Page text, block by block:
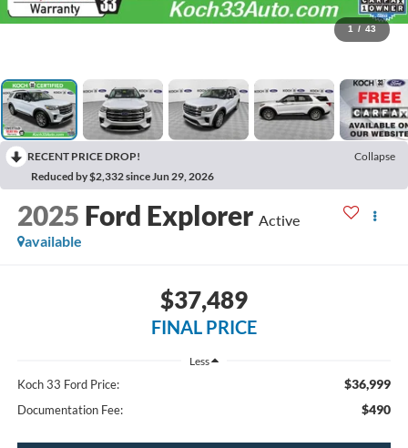
1 / 43
RECENT PRICE DROP!
Collapse
Reduced by $2,332 since Jun 29, 2026
2025 Ford Explorer Active
available
$37,489
FINAL PRICE
Less
Koch 33 Ford Price: $36,999
Documentation Fee: $490